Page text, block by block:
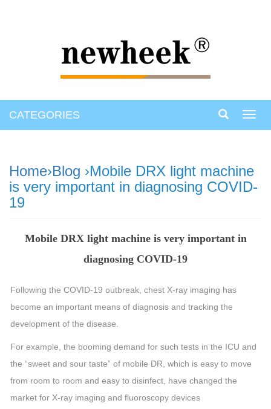
CATEGORIES
Home›Blog ›Mobile DRX light machine
is very important in diagnosing COVID-
19
Mobile DRX light machine is very important in
diagnosing COVID-19
Following the COVID-19 outbreak, chest X-ray imaging has
become an important means of diagnosis and tracking the
development of the disease.
For example, the booming demand for such tests in the ICU and
the “sweet and sour taste” of mobile DR, which is easy to move
from room to room and easy to disinfect, have changed the
market for X-ray imaging and fluoroscopy devices